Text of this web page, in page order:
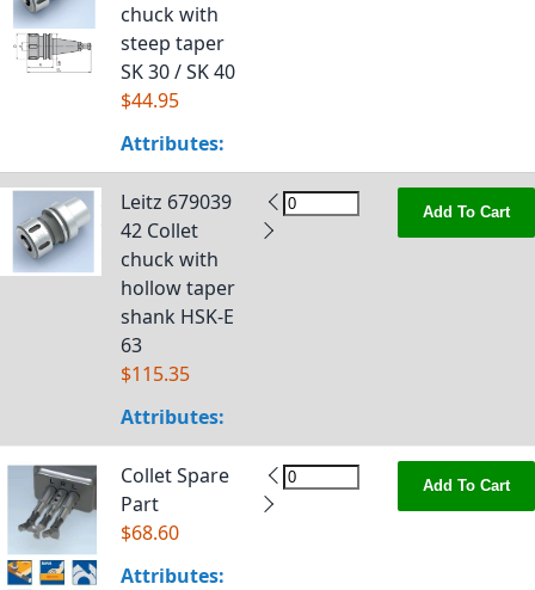
chuck with
steep taper
SK 30 / SK 40
$44.95
Attributes:
Leitz 679039
42 Collet
chuck with
hollow taper
shank HSK-E
63
$115.35
Attributes:
Add To Cart
Collet Spare
Part
$68.60
Attributes:
Add To Cart